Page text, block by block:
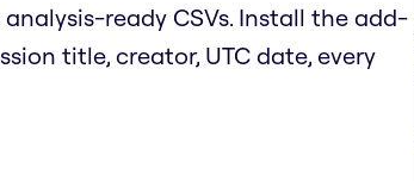
ready CSVs. Install the add-
title, creator, UTC date, every